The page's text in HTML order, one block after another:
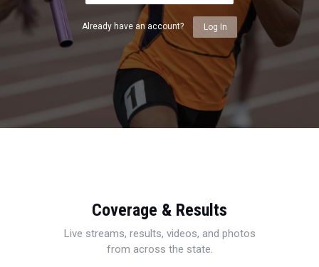
Already have an account? Log In
Coverage & Results
Live streams, results, videos, and photos
from across the state.